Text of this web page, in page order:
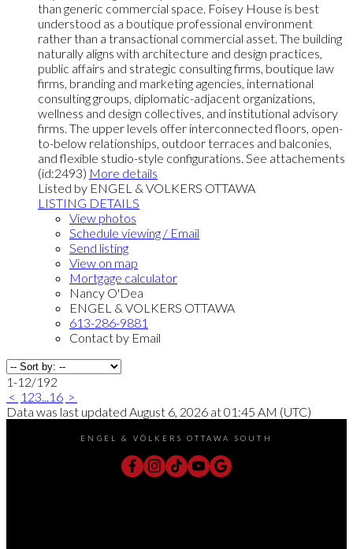
than generic commercial space. Foisey House is best
understood as a boutique professional environment
rather than a transactional commercial asset. The building
naturally aligns with architecture and design practices,
public affairs and strategic consulting firms, boutique law
firms, branding and marketing agencies, international
consulting groups, diplomatic-adjacent organizations,
wellness and design collectives, and institutional advisory
firms. The upper levels offer interconnected floors, open-
to-below relationships, outdoor terraces and balconies,
and flexible studio-style configurations. See attachements
(id:2493) More details
Listed by ENGEL & VOLKERS OTTAWA
LISTING DETAILS
View photos
Schedule viewing / Email
Send listing
View on map
Mortgage calculator
Nancy O'Dea
ENGEL & VOLKERS OTTAWA
613-286-9881
Contact by Email
1-12/192
< 1 23 16 >
Data was last updated August 6, 2026 at 01:45 AM (UTC)
ENGEL & VÖLKERS OTTAWA SOUTH